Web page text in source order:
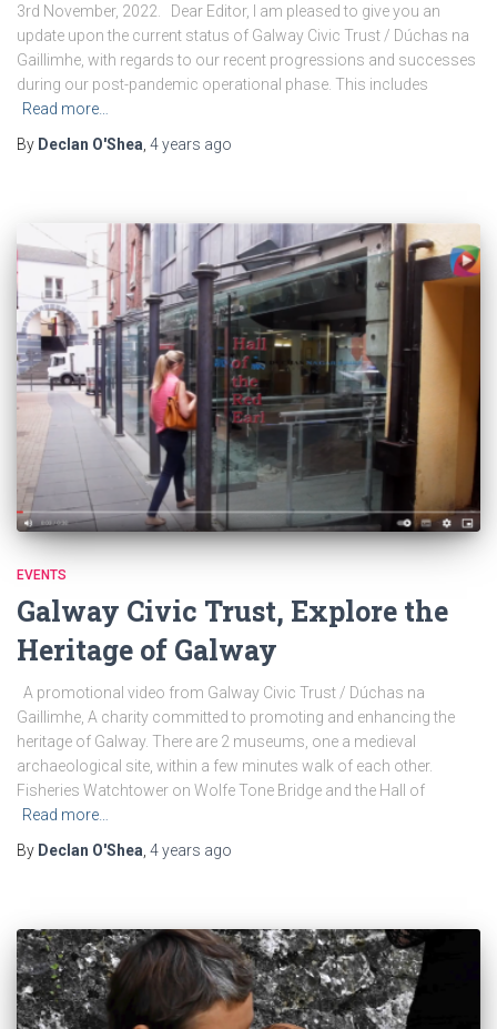
3rd November, 2022. Dear Editor, I am pleased to give you an
update upon the current status of Galway Civic Trust / Dúchas na
Gaillimhe, with regards to our recent progressions and successes
during our post-pandemic operational phase. This includes
Read more…
By Declan O'Shea 4 years ago
EVENTS
Galway Civic Trust, Explore the
Heritage of Galway
A promotional video from Galway Civic Trust / Dúchas na
Gaillimhe, A charity committed to promoting and enhancing the
heritage of Galway. There are 2 museums, one a medieval
archaeological site, within a few minutes walk of each other.
Fisheries Watchtower on Wolfe Tone Bridge and the Hall of
Read more…
By Declan O'Shea, 4 years ago